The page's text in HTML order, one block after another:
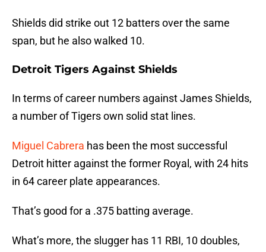
Shields did strike out 12 batters over the same
span, but he also walked 10.
Detroit Tigers Against Shields
In terms of career numbers against James Shields,
a number of Tigers own solid stat lines.
Miguel Cabrera has been the most successful
Detroit hitter against the former Royal, with 24 hits
in 64 career plate appearances.
That’s good for a .375 batting average.
What’s more, the slugger has 11 RBI, 10 doubles,